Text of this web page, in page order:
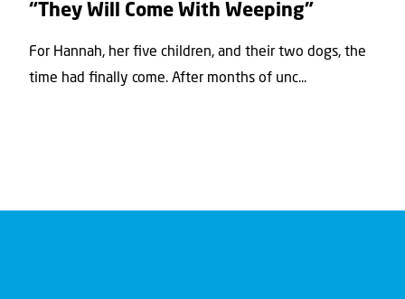
“They Will Come With Weeping”
For Hannah, her ﬁve children, and their two dogs, the
time had ﬁnally come. After months of unc...